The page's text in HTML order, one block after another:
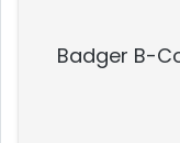
Badger B-